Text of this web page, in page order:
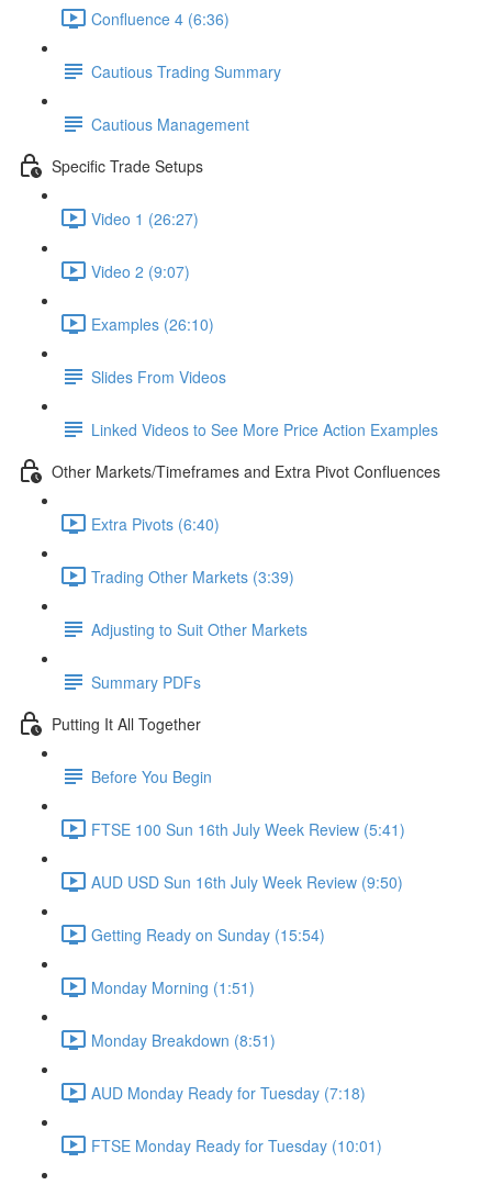
Confluence 4 (6:36)
Cautious Trading Summary
Cautious Management
Specific Trade Setups
Video 1 (26:27)
Video 2 (9:07)
Examples (26:10)
Slides From Videos
Linked Videos to See More Price Action Examples
Other Markets/Timeframes and Extra Pivot Confluences
Extra Pivots (6:40)
Trading Other Markets (3:39)
Adjusting to Suit Other Markets
Summary PDFs
Putting It All Together
Before You Begin
FTSE 100 Sun 16th July Week Review (5:41)
AUD USD Sun 16th July Week Review (9:50)
Getting Ready on Sunday (15:54)
Monday Morning (1:51)
Monday Breakdown (8:51)
AUD Monday Ready for Tuesday (7:18)
FTSE Monday Ready for Tuesday (10:01)